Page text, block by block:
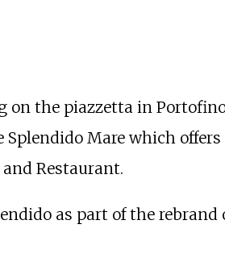
on the piazzetta in
Splendido Mare which
Restaurant.
as part of the rebrand